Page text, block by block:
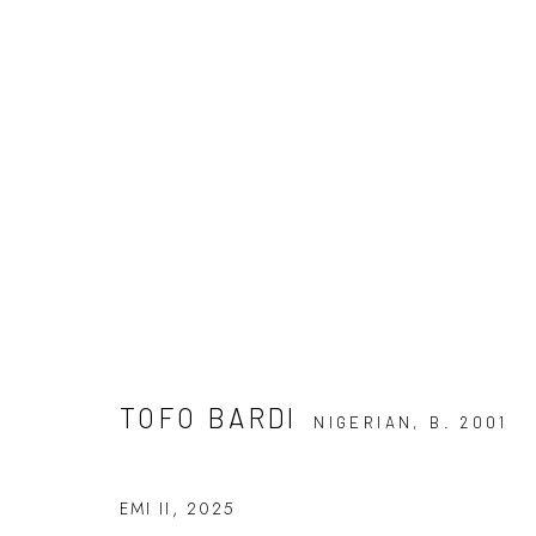
TOFO BARDI NIGERIAN, B. 2001
EMI II , 2025